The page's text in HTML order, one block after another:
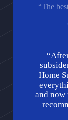
“The
Home
and now